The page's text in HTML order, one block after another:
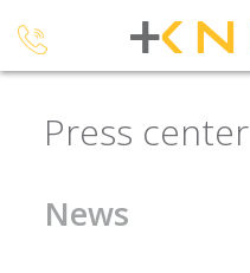
Press center
News